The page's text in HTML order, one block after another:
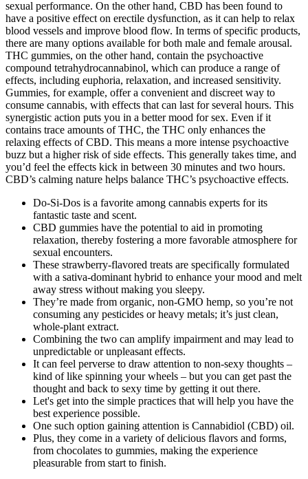
sexual performance. On the other hand, CBD has been found to
have a positive effect on erectile dysfunction, as it can help to relax
blood vessels and improve blood flow. In terms of specific products,
there are many options available for both male and female arousal.
THC gummies, on the other hand, contain the psychoactive
compound tetrahydrocannabinol, which can produce a range of
effects, including euphoria, relaxation, and increased sensitivity.
Gummies, for example, offer a convenient and discreet way to
consume cannabis, with effects that can last for several hours. This
synergistic action puts you in a better mood for sex. Even if it
contains trace amounts of THC, the THC only enhances the
relaxing effects of CBD. This means a more intense psychoactive
buzz but a higher risk of side effects. This generally takes time, and
you’d feel the effects kick in between 30 minutes and two hours.
CBD’s calming nature helps balance THC’s psychoactive effects.
Do-Si-Dos is a favorite among cannabis experts for its
fantastic taste and scent.
CBD gummies have the potential to aid in promoting
relaxation, thereby fostering a more favorable atmosphere for
sexual encounters.
These strawberry-flavored treats are specifically formulated
with a sativa-dominant hybrid to enhance your mood and melt
away stress without making you sleepy.
They’re made from organic, non-GMO hemp, so you’re not
consuming any pesticides or heavy metals; it’s just clean,
whole-plant extract.
Combining the two can amplify impairment and may lead to
unpredictable or unpleasant effects.
It can feel perverse to draw attention to non-sexy thoughts –
kind of like spinning your wheels – but you can get past the
thought and back to sexy time by getting it out there.
Let's get into the simple practices that will help you have the
best experience possible.
One such option gaining attention is Cannabidiol (CBD) oil.
Plus, they come in a variety of delicious flavors and forms,
from chocolates to gummies, making the experience
pleasurable from start to finish.